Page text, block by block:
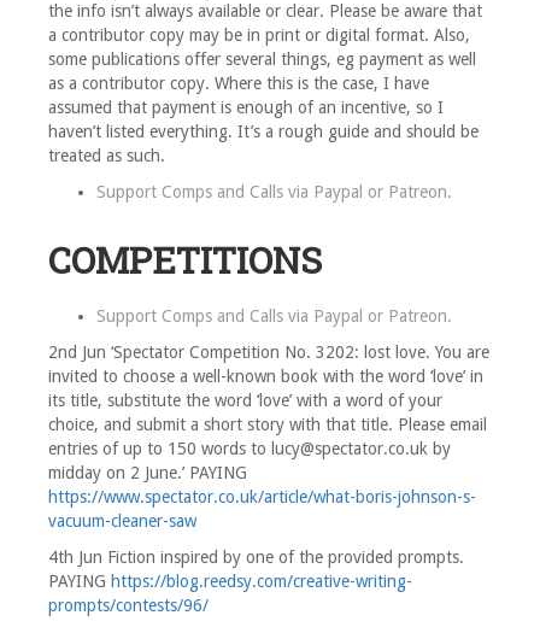
the info isn’t always available or clear. Please be aware that
a contributor copy may be in print or digital format. Also,
some publications offer several things, eg payment as well
as a contributor copy. Where this is the case, I have
assumed that payment is enough of an incentive, so I
haven’t listed everything. It’s a rough guide and should be
treated as such.
Support Comps and Calls via Paypal or Patreon.
COMPETITIONS
Support Comps and Calls via Paypal or Patreon.
2nd Jun ‘Spectator Competition No. 3202: lost love. You are
invited to choose a well-known book with the word ‘love’ in
its title, substitute the word ‘love’ with a word of your
choice, and submit a short story with that title. Please email
entries of up to 150 words to lucy@spectator.co.uk by
midday on 2 June.’ PAYING
https://www.spectator.co.uk/article/what-boris-johnson-s-
vacuum-cleaner-saw
4th Jun Fiction inspired by one of the provided prompts.
PAYING https://blog.reedsy.com/creative-writing-
prompts/contests/96/